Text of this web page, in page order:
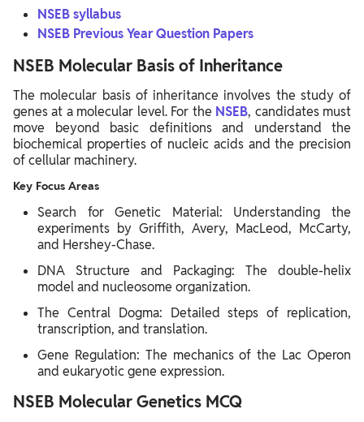
NSEB syllabus
NSEB Previous Year Question Papers
NSEB Molecular Basis of Inheritance
The molecular basis of inheritance involves the study of
genes at a molecular level. For the NSEB, candidates must
move beyond basic definitions and understand the
biochemical properties of nucleic acids and the precision
of cellular machinery.
Key Focus Areas
Search for Genetic Material: Understanding the
experiments by Griffith, Avery, MacLeod, McCarty,
and Hershey-Chase.
DNA Structure and Packaging: The double-helix
model and nucleosome organization.
The Central Dogma: Detailed steps of replication,
transcription, and translation.
Gene Regulation: The mechanics of the Lac Operon
and eukaryotic gene expression.
NSEB Molecular Genetics MCQ